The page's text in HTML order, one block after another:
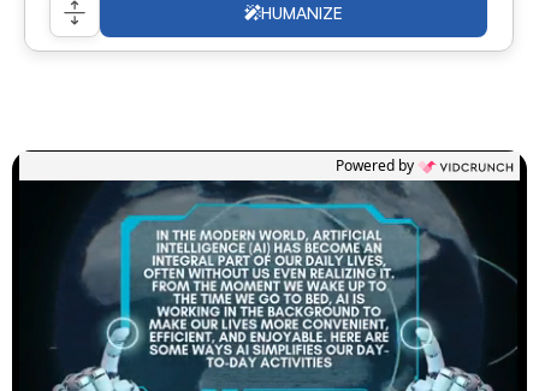
HUMANIZE
Powered by